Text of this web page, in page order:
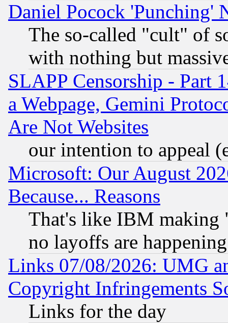
Daniel Pocock 'Punching'
The so-called "cult" of
with nothing but
SLAPP Censorship - Part
a Webpage, Gemini
Are Not Websites
our intention to appeal
Microsoft: Our August
Because... Reasons
That's like IBM making
no layoffs are happening
Links 07/08/2026: UMG
Copyright Infringements
Links for the day